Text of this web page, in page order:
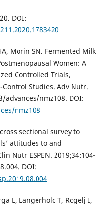
DOI:
Morin SN. Fermented Milk
Women: A
Controlled Trials,
Control Studies. Adv Nutr.
advances/nmz108. DOI:
nmz108
sectional survey to
attitudes to and
Nutr ESPEN. 2019;34:104-
DOI:
L, Langerholc T, Rogelj I,